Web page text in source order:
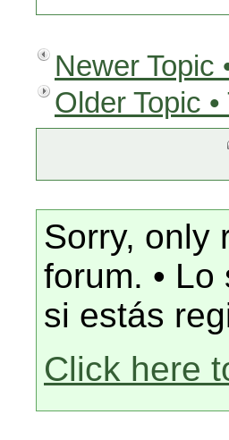
Newer Topic
Older Topic
Sorry, only
forum. •
si estás
Click here